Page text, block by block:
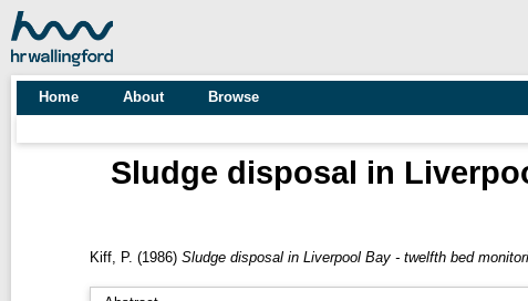
Home About Browse
Sludge disposal in
Kiff, P. (1986) Sludge disposal in Liverpool Bay - twelfth bed